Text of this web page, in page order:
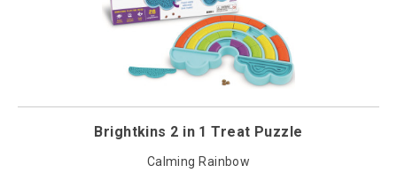
Brightkins 2 in 1 Treat Puzzle
Calming Rainbow